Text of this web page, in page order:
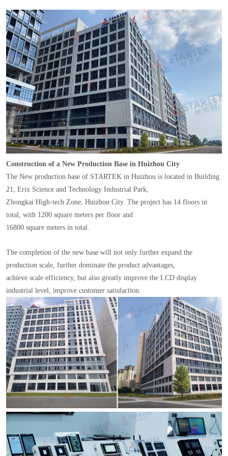
Construction of a New Production Base in Huizhou City
The New production base of STARTEK in Huizhou is located in Building
21, Erix Science and Technology Industrial Park,
Zhongkai High-tech Zone, Huizhou City. The project has 14 floors in
total, with 1200 square meters per floor and
16800 square meters in total.
The completion of the new base will not only further expand the
production scale, further dominate the product advantages,
achieve scale efficiency, but also greatly improve the LCD display
industrial level, improve customer satisfaction.